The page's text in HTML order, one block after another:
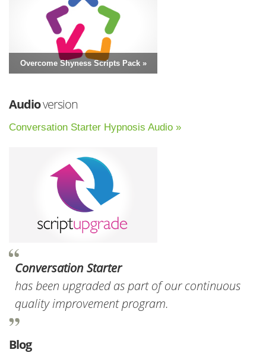
Overcome Shyness Scripts Pack »
Audioversion
Conversation Starter Hypnosis Audio »
Conversation Starter
has been upgraded as part of our continuous
quality improvement program.
Blog